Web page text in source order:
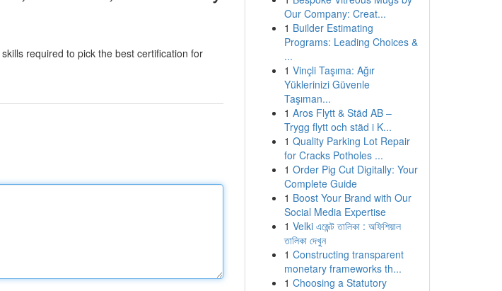
required to pick the best certification for
Our Company: Creat...
1 Builder Estimating
Programs: Leading Choices &
...
1 Vinçli Taşıma: Ağır
Yüklerinizi Güvenle
Taşıman...
1 Aros Flytt & Städ AB –
Trygg flytt och städ i K...
1 Quality Parking Lot Repair
for Cracks Potholes ...
1 Order Pig Cut Digitally: Your
Complete Guide
1 Boost Your Brand with Our
Social Media Expertise
1 Velki এজেন্ট তালিকা : অফিশিয়াল
তালিকা দেখুন
1 Constructing transparent
monetary frameworks th...
1 Choosing a Statutory